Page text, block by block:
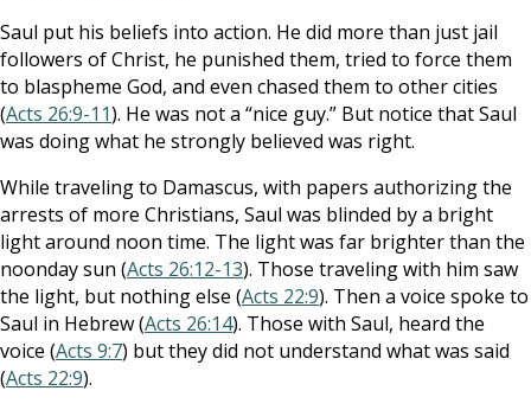
Saul put his beliefs into action. He did more than just jail
followers of Christ, he punished them, tried to force them
to blaspheme God, and even chased them to other cities
(Acts 26:9-11). He was not a “nice guy.” But notice that Saul
was doing what he strongly believed was right.
While traveling to Damascus, with papers authorizing the
arrests of more Christians, Saul was blinded by a bright
light around noon time. The light was far brighter than the
noonday sun (Acts 26:12-13). Those traveling with him saw
the light, but nothing else (Acts 22:9). Then a voice spoke to
Saul in Hebrew (Acts 26:14). Those with Saul, heard the
voice (Acts 9:7) but they did not understand what was said
(Acts 22:9).